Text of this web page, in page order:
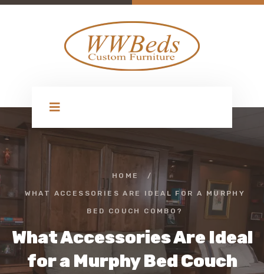
HOME /
WHAT ACCESSORIES ARE IDEAL FOR A MURPHY
BED COUCH COMBO?
What Accessories Are Ideal
for a Murphy Bed Couch